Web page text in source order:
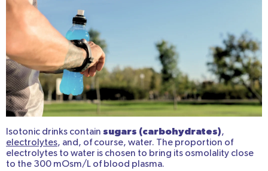
Isotonic drinks contain sugars (carbohydrates),
electrolytes, and, of course, water. The proportion of
electrolytes to water is chosen to bring its osmolality close
to the 300 mOsm/L of blood plasma.